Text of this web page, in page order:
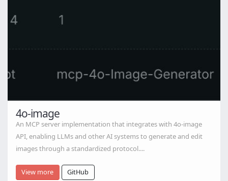
4o-image
An MCP server implementation that integrates with 4o-image
API, enabling LLMs and other AI systems to generate and edit
images through a standardized protocol....
View more GitHub